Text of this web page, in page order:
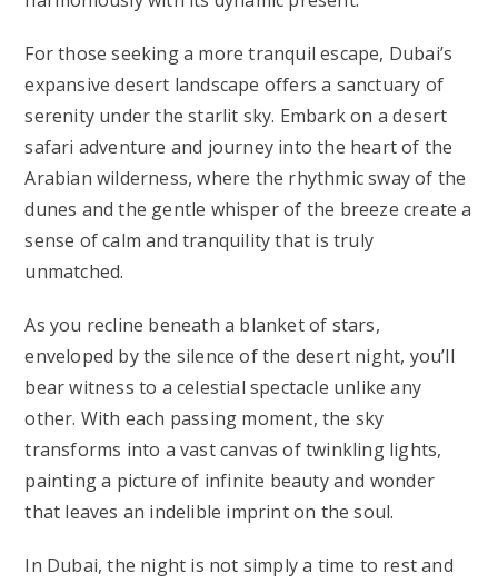
For those seeking a more tranquil escape, Dubai’s
expansive desert landscape offers a sanctuary of
serenity under the starlit sky. Embark on a desert
safari adventure and journey into the heart of the
Arabian wilderness, where the rhythmic sway of the
dunes and the gentle whisper of the breeze create a
sense of calm and tranquility that is truly
unmatched.
As you recline beneath a blanket of stars,
enveloped by the silence of the desert night, you’ll
bear witness to a celestial spectacle unlike any
other. With each passing moment, the sky
transforms into a vast canvas of twinkling lights,
painting a picture of infinite beauty and wonder
that leaves an indelible imprint on the soul.
In Dubai, the night is not simply a time to rest and